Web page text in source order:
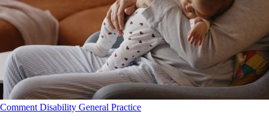
Comment Disability General Practice